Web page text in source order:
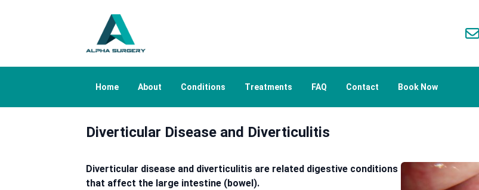
Home About Conditions Treatments FAQ Contact Book Now
Diverticular Disease and Diverticulitis
Diverticular disease and diverticulitis are related digestive conditions
that affect the large intestine (bowel).